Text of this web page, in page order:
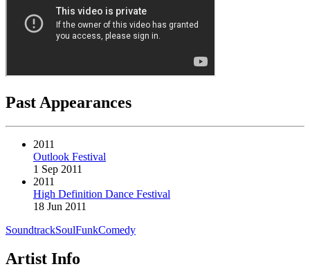
Past Appearances
2011
Outlook Festival
1 Sep 2011
2011
High Definition Dance Festival
18 Jun 2011
SoundtrackSoulFunkComedy
Artist Info